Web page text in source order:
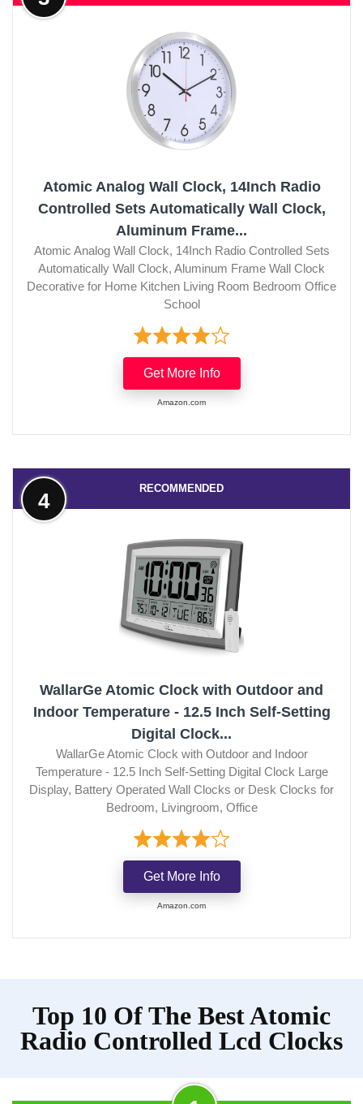
Atomic Analog Wall Clock, 14Inch Radio
Controlled Sets Automatically Wall Clock,
Aluminum Frame...
Atomic Analog Wall Clock, 14Inch Radio Controlled Sets
Automatically Wall Clock, Aluminum Frame Wall Clock
Decorative for Home Kitchen Living Room Bedroom Office
School
Get More Info
Amazon.com
RECOMMENDED
4
WallarGe Atomic Clock with Outdoor and
Indoor Temperature - 12.5 Inch Self-Setting
Digital Clock...
WallarGe Atomic Clock with Outdoor and Indoor
Temperature - 12.5 Inch Self-Setting Digital Clock Large
Display, Battery Operated Wall Clocks or Desk Clocks for
Bedroom, Livingroom, Office
Get More Info
Amazon.com
Top 10 Of The Best Atomic
Radio Controlled Lcd Clocks